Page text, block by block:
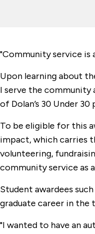
"Community service is
Upon learning about
I serve the community
of Dolan’s 30 Under 30
To be eligible for this
impact, which carries
volunteering,
community service as
Student awardees
graduate career in the
"I wanted to have an